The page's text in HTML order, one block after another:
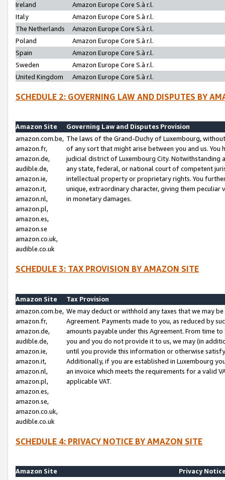
Ireland
Amazon Europe Core S.à r.l.
Italy
Amazon Europe Core S.à r.l.
The Netherlands
Amazon Europe Core S.à r.l.
Poland
Amazon Europe Core S.à r.l.
Spain
Amazon Europe Core S.à r.l.
Sweden
Amazon Europe Core S.à r.l.
United Kingdom
Amazon Europe Core S.à r.l.
SCHEDULE 2: GOVERNING LAW AND DISPUTES BY
Amazon Site
Governing Law and Disputes Provision
amazon.com.be,
amazon.fr,
amazon.de,
audible.de,
amazon.ie,
amazon.it,
amazon.nl,
amazon.pl,
amazon.es,
amazon.se
amazon.co.uk,
audible.co.uk
The laws of the Grand-Duchy of Luxembourg,
of any sort that might arise between you and us.
judicial district of Luxembourg City. Notwithstanding
any state, federal, or national court of competent
intellectual property or proprietary rights. You
unique, extraordinary character, giving them
in monetary damages.
SCHEDULE 3: TAX PROVISION BY AMAZON SITE
Amazon Site
Tax Provision
amazon.com.be,
amazon.fr,
amazon.de,
audible.de,
amazon.ie,
amazon.it,
amazon.nl,
amazon.pl,
amazon.es,
amazon.se,
amazon.co.uk,
audible.co.uk
We may deduct or withhold any taxes that we may
Agreement. Payments made to you, as reduced by
amounts payable under this Agreement. From time
you and you do not provide it to us, we may (in
until you provide this information or otherwise
Additionally, if you are established in Luxembourg
an invoice which meets the requirements for a valid
applicable VAT.
SCHEDULE 4: PRIVACY NOTICE BY AMAZON SITE
Amazon Site
Privacy